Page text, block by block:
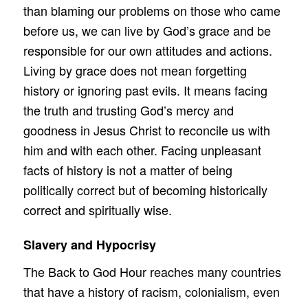
than blaming our problems on those who came
before us, we can live by God’s grace and be
responsible for our own attitudes and actions.
Living by grace does not mean forgetting
history or ignoring past evils. It means facing
the truth and trusting God’s mercy and
goodness in Jesus Christ to reconcile us with
him and with each other. Facing unpleasant
facts of history is not a matter of being
politically correct but of becoming historically
correct and spiritually wise.
Slavery and Hypocrisy
The Back to God Hour reaches many countries
that have a history of racism, colonialism, even